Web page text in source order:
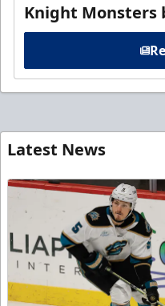
Knight Monsters
Latest News